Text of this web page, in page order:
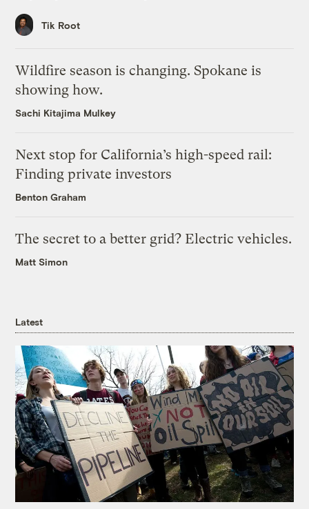
Tik Root
Wildfire season is changing. Spokane is
showing how.
Sachi Kitajima Mulkey
Next stop for California’s high-speed rail:
Finding private investors
Benton Graham
The secret to a better grid? Electric vehicles.
Matt Simon
Latest